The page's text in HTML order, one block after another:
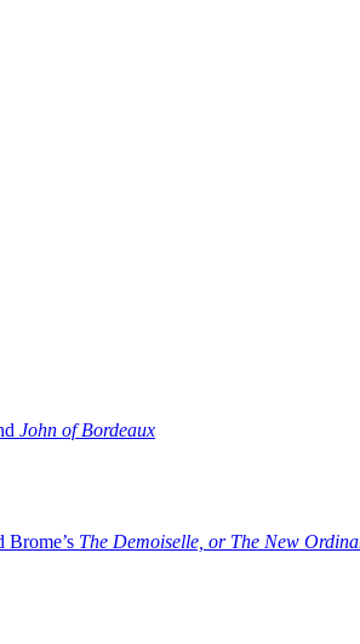
John of Bordeaux
Brome’s The Demoiselle, or The New